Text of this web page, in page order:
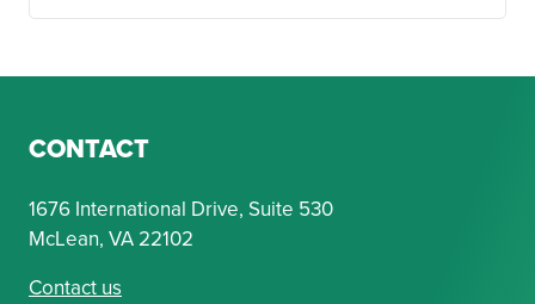
CONTACT
1676 International Drive, Suite 530
McLean, VA 22102
Contact us